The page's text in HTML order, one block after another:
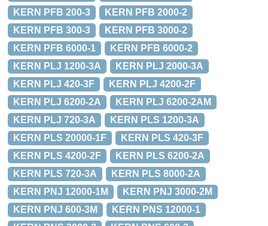
KERN PFB 200-3
KERN PFB 2000-2
KERN PFB 300-3
KERN PFB 3000-2
KERN PFB 6000-1
KERN PFB 6000-2
KERN PLJ 1200-3A
KERN PLJ 2000-3A
KERN PLJ 420-3F
KERN PLJ 4200-2F
KERN PLJ 6200-2A
KERN PLJ 6200-2AM
KERN PLJ 720-3A
KERN PLS 1200-3A
KERN PLS 20000-1F
KERN PLS 420-3F
KERN PLS 4200-2F
KERN PLS 6200-2A
KERN PLS 720-3A
KERN PLS 8000-2A
KERN PNJ 12000-1M
KERN PNJ 3000-2M
KERN PNJ 600-3M
KERN PNS 12000-1